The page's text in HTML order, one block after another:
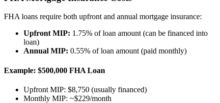
FHA loans require both upfront and annual mortgage insurance:
Upfront MIP: 1.75% of loan amount (can be financed into
loan)
Annual MIP: 0.55% of loan amount (paid monthly)
Example: $500,000 FHA Loan
Upfront MIP: $8,750 (usually financed)
Monthly MIP: ~$229/month